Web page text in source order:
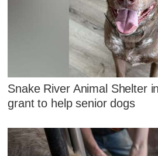
Snake River Animal Shelter
grant to help senior dogs